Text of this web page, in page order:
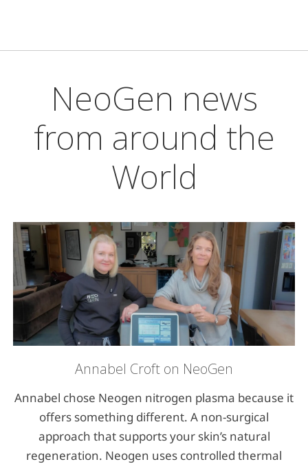
NeoGen news
from around the
World
Annabel Croft on NeoGen
Annabel chose Neogen nitrogen plasma because it
offers something different. A non-surgical
approach that supports your skin’s natural
regeneration. Neogen uses controlled thermal